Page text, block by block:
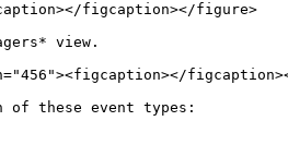
figcaption></figure>
view.
of these event types: